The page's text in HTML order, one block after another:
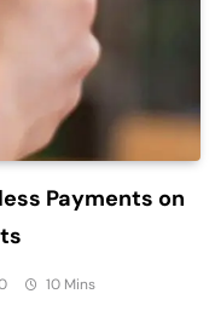
Payments on
10 Mins